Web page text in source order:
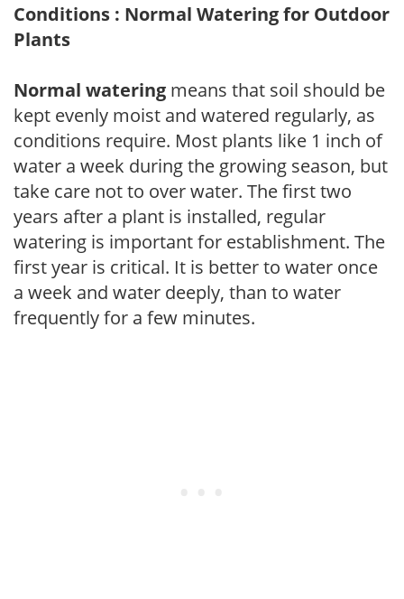
Conditions : Normal Watering for Outdoor
Plants
Normal watering means that soil should be
kept evenly moist and watered regularly, as
conditions require. Most plants like 1 inch of
water a week during the growing season, but
take care not to over water. The first two
years after a plant is installed, regular
watering is important for establishment. The
first year is critical. It is better to water once
a week and water deeply, than to water
frequently for a few minutes.